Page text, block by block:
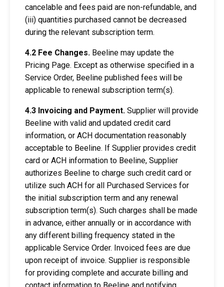
cancelable and fees paid are non-refundable, and
(iii) quantities purchased cannot be decreased
during the relevant subscription term.
4.2 Fee Changes. Beeline may update the
Pricing Page. Except as otherwise specified in a
Service Order, Beeline published fees will be
applicable to renewal subscription term(s).
4.3 Invoicing and Payment. Supplier will provide
Beeline with valid and updated credit card
information, or ACH documentation reasonably
acceptable to Beeline. If Supplier provides credit
card or ACH information to Beeline, Supplier
authorizes Beeline to charge such credit card or
utilize such ACH for all Purchased Services for
the initial subscription term and any renewal
subscription term(s). Such charges shall be made
in advance, either annually or in accordance with
any different billing frequency stated in the
applicable Service Order. Invoiced fees are due
upon receipt of invoice. Supplier is responsible
for providing complete and accurate billing and